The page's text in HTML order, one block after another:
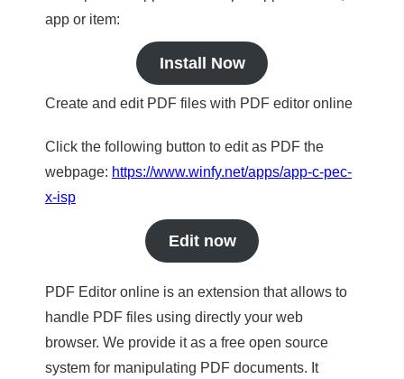
app or item:
Install Now
Create and edit PDF files with PDF editor online
Click the following button to edit as PDF the
webpage: https://www.winfy.net/apps/app-c-pec-
x-isp
Edit now
PDF Editor online is an extension that allows to
handle PDF files using directly your web
browser. We provide it as a free open source
system for manipulating PDF documents. It